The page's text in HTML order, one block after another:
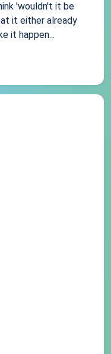
'wouldn't it be
it either already
it happen...